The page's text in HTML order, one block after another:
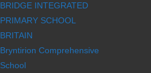
BRIDGE INTEGRATED
PRIMARY SCHOOL
BRITAIN
Bryntirion Comprehensive
School